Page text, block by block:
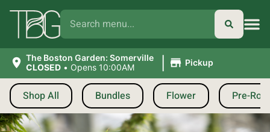
The Boston Garden: Somerville
CLOSED • Opens 10:00AM | Pickup
Shop All Bundles Flower Pre-